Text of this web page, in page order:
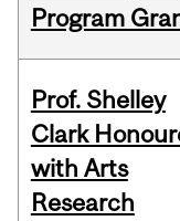
Program
Prof. Shelley
Clark
with Arts
Research